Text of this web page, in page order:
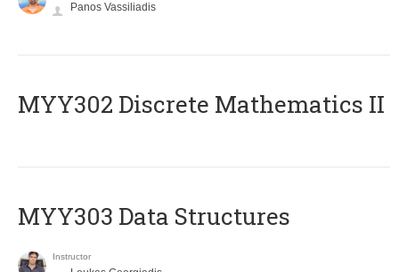
Panos Vassiliadis
MYY302 Discrete Mathematics II
MYY303 Data Structures
Instructor